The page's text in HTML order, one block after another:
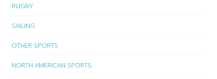
RUGBY
SAILING
OTHER SPORTS
NORTH AMERICAN SPORTS